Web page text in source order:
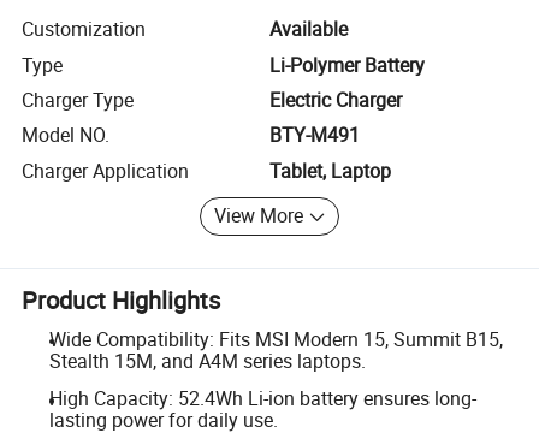
Customization
Available
Type
Li-Polymer Battery
Charger Type
Electric Charger
Model NO.
BTY-M491
Charger Application
Tablet, Laptop
View More
Product Highlights
Wide Compatibility: Fits MSI Modern 15, Summit B15,
Stealth 15M, and A4M series laptops.
High Capacity: 52.4Wh Li-ion battery ensures long-
lasting power for daily use.